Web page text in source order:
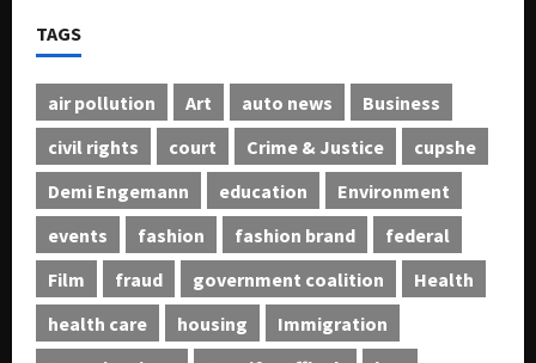
TAGS
air pollution Art auto news
Business
civil rights
court Crime & Justice
cupshe
Demi Engemann
education
Environment
events
fashion fashion brand
federal
Film
fraud government coalition
Health
health care
housing
Immigration